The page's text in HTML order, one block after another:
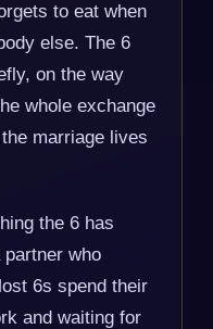
to eat when
else. The 6
on the way
whole exchange
marriage lives
the 6 has
who
6s spend their
and waiting for